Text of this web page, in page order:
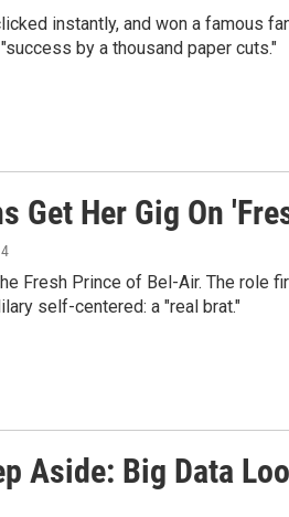
instantly, and won a famous
by a thousand paper cuts."
Get Her Gig On
Fresh Prince of Bel-Air. The role
self-centered: a "real brat."
Aside: Big Data